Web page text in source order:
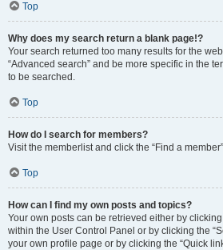
Top
Why does my search return a blank page!?
Your search returned too many results for the
“Advanced search” and be more specific in the
to be searched.
Top
How do I search for members?
Visit the memberlist and click the “Find a
Top
How can I find my own posts and topics?
Your own posts can be retrieved either by
within the User Control Panel or by clicking the
your own profile page or by clicking the “Quick